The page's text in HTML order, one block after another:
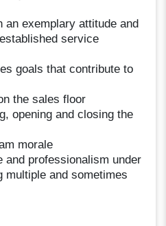
an exemplary attitude and
service
goals that contribute to
the sales floor
opening and closing the
morale
and professionalism under
multiple and sometimes